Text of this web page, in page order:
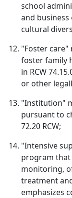
school
and
cultural
"Foster care"
foster family
in RCW
or other
"Institution"
pursuant to
72.20 RCW;
"Intensive
program that
monitoring,
treatment
emphasizes